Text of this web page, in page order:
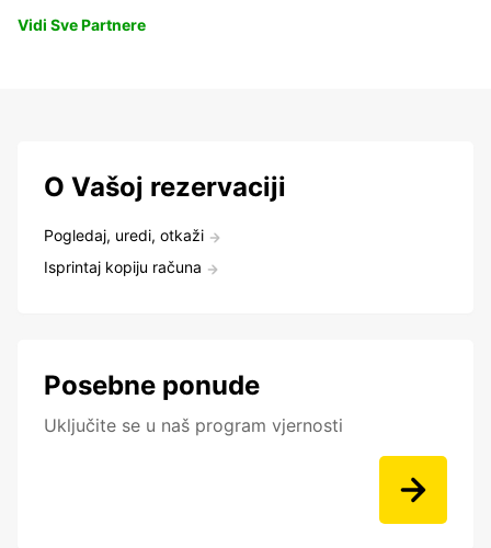
Vidi Sve Partnere
O Vašoj rezervaciji
Pogledaj, uredi, otkaži
Isprintaj kopiju računa
Posebne ponude
Uključite se u naš program vjernosti